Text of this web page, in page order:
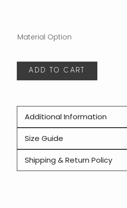
ADD TO CART
Additional Information
Size Guide
Shipping & Return Policy